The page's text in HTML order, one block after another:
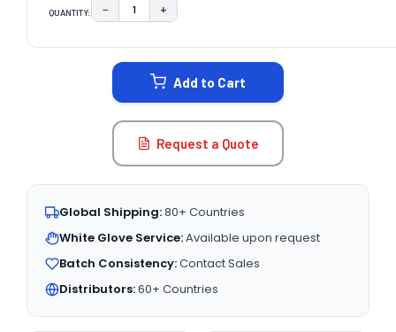
QUANTITY: DECREASE QUANTITY:
− INCREASE QUANTITY:
+
Add to Cart
Request a Quote
Global Shipping:80+ Countries
White Glove Service:Available upon request
Batch Consistency:Contact Sales
Distributors:60+ Countries